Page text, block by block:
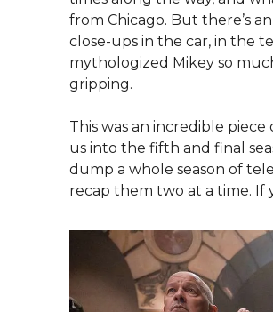
from Chicago. But there’s
close-ups in the car, in the
mythologized Mikey so
gripping.
This was an incredible
us into the fifth and final
dump a whole season of
recap them two at a time. If